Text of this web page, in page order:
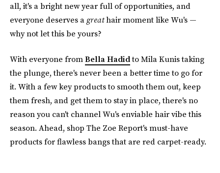
all, it's a bright new year full of opportunities, and
everyone deserves a greathair moment like Wu's —
why not let this be yours?
With everyone fromBella Hadidto Mila Kunis taking
the plunge, there's never been a better time to go for
it. With a few key products to smooth them out, keep
them fresh, and get them to stay in place, there's no
reason you can't channel Wu's enviable hair vibe this
season. Ahead, shop The Zoe Report's must-have
products for flawless bangs that are red carpet-ready.